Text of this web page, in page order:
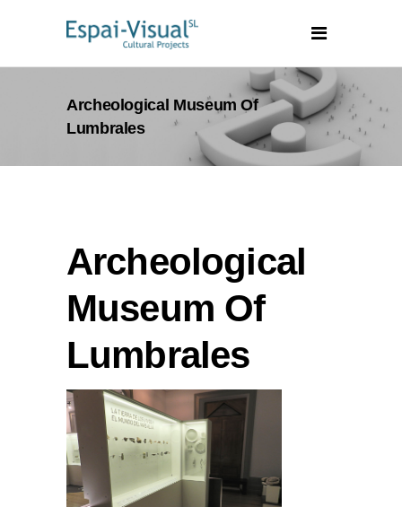
Archeological Museum Of
Lumbrales
Archeological
Museum Of
Lumbrales